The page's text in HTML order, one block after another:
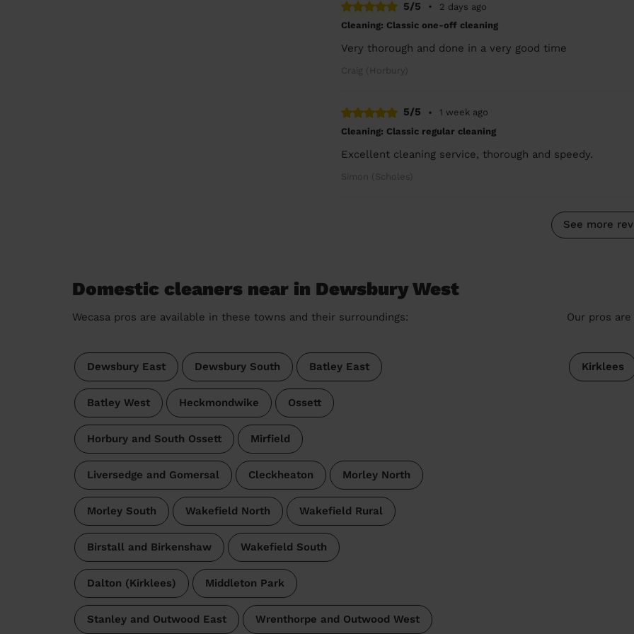
5/5 •
2 days ago
Cleaning: Classic one-off cleaning
Very thorough and done in a very good time
Craig (Horbury)
5/5 •
1 week ago
Cleaning: Classic regular cleaning
Excellent cleaning service, thorough and speedy.
Simon (Scholes)
See more
Domestic cleaners near in Dewsbury West
Wecasa pros are available in these towns and their surroundings:
Dewsbury East Dewsbury South Batley East
Batley West Heckmondwike Ossett
Horbury and South Ossett Mirfield
Liversedge and Gomersal Cleckheaton Morley North
Morley South Wakefield North Wakefield Rural
Birstall and Birkenshaw Wakefield South
Dalton (Kirklees) Middleton Park
Stanley and Outwood East Wrenthorpe and Outwood West
Our pros
Kirklees